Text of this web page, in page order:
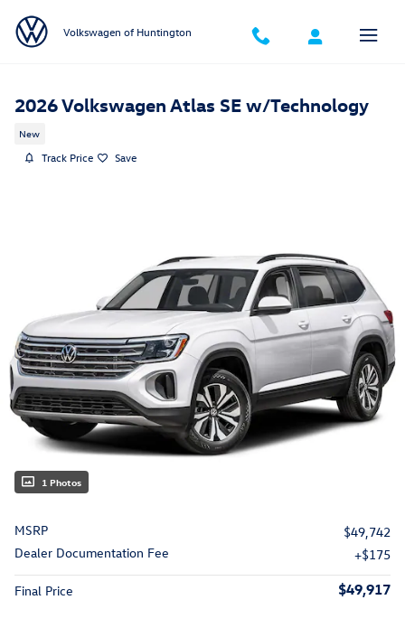
Volkswagen of Huntington
2026 Volkswagen Atlas SE w/Technology
New
Track Price Save
1 Photos
MSRP
$49,742
Dealer Documentation Fee
$175
Final Price $49,917